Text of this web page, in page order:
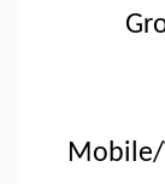
Mobile/